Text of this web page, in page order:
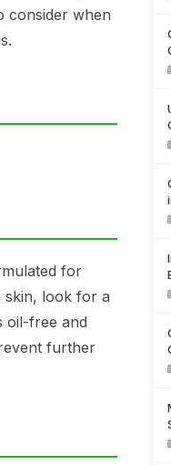
consider when
for
skin, look for a
oil-free and
further